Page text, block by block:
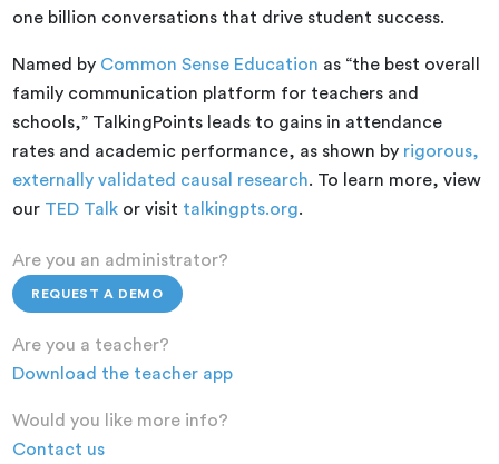
one billion conversations that drive student success.
Named by Common Sense Education as “the best overall
family communication platform for teachers and
schools,” TalkingPoints leads to gains in attendance
rates and academic performance, as shown by rigorous,
externally validated causal research. To learn more, view
our TED Talk or visit talkingpts.org.
Are you an administrator?
REQUEST A DEMO
Are you a teacher?
Download the teacher app
Would you like more info?
Contact us